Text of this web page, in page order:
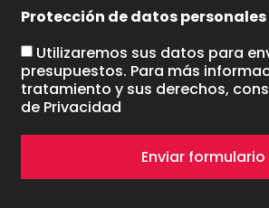
Protección de datos personales
Utilizaremos sus datos para
presupuestos. Para más
tratamiento y sus derechos,
de Privacidad
Enviar formulario